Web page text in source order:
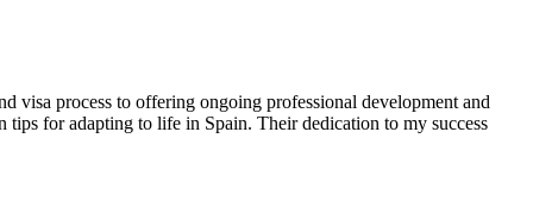
visa process to offering ongoing professional development and
for adapting to life in Spain. Their dedication to my success